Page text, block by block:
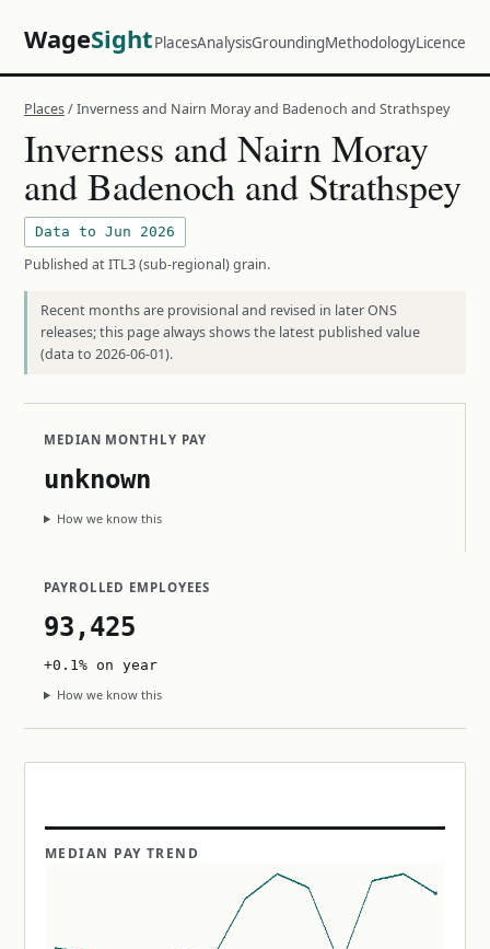
WageSightPlacesAnalysisGroundingMethodologyLicence
Places/ Inverness and Nairn Moray and Badenoch and Strathspey
Inverness and Nairn Moray
and Badenoch and Strathspey
Data to Jun 2026
Published at ITL3 (sub-regional) grain.
Recent months are provisional and revised in later ONS
releases; this page always shows the latest published value
(data to 2026-06-01).
MEDIAN MONTHLY PAY
unknown
How we know this
PAYROLLED EMPLOYEES
93,425
+0.1% on year
How we know this
MEDIAN PAY TREND